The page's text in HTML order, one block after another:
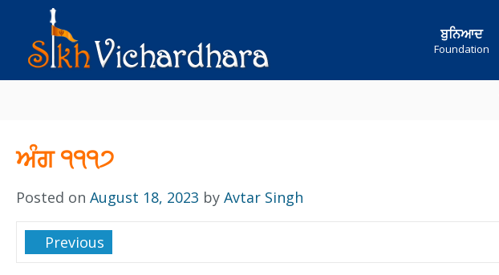
ਬੁਨਿਆਦ
Foundation
ਅੰਗ ੧੧੧੭
Posted on August 18, 2023 by Avtar Singh
Previous